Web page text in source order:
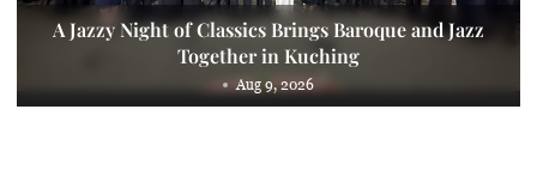
A Jazzy Night of Classics Brings Baroque and Jazz
Together in Kuching
Aug 9, 2026